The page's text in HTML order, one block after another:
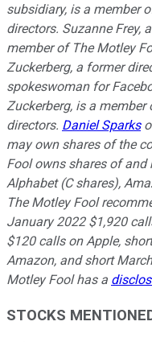
subsidiary, is a member
directors. Suzanne Frey,
member of The Motley
Zuckerberg, a former
spokeswoman for
Zuckerberg, is a
directors. Daniel Sparks
may own shares of the
Fool owns shares of and
Alphabet (C shares),
The Motley Fool
January 2022 $1,920
$120 calls on Apple,
Amazon, and short
Motley Fool has a
STOCKS